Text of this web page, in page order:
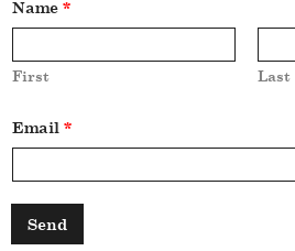
Name *
First Last
*
N
m
e
Email *
Send